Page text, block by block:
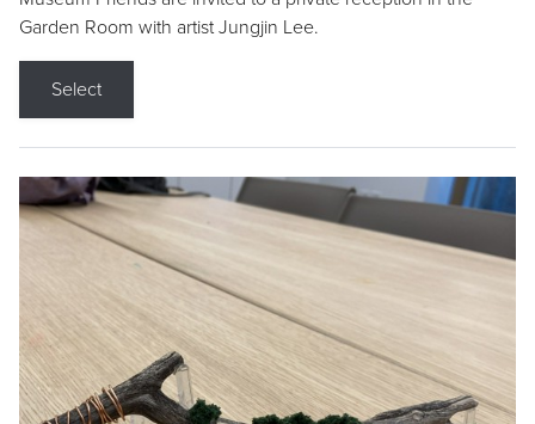
Garden Room with artist Jungjin Lee.
Select